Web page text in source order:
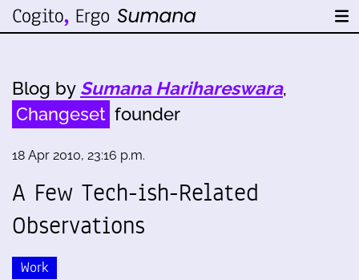
Blog by Sumana Harihareswara,
Changeset founder
18 Apr 2010, 23:16 p.m.
A Few Tech-ish-Related
Observations
Work